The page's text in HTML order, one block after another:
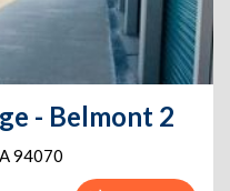
- Belmont 2
94070